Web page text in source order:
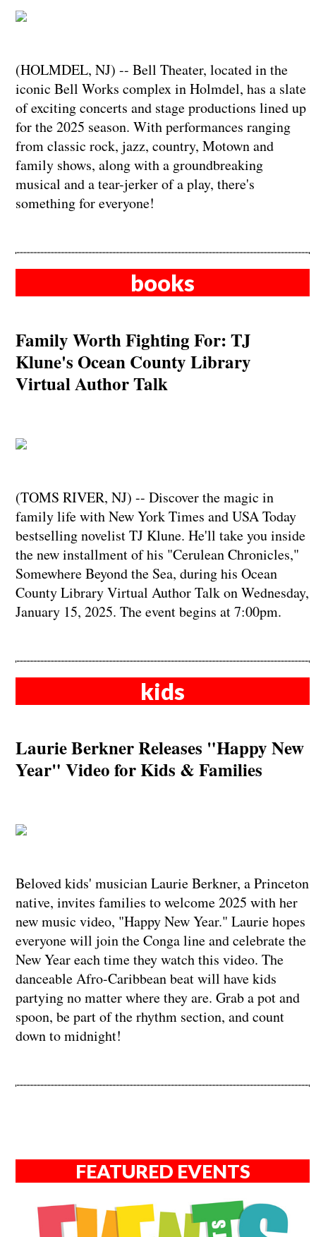
(HOLMDEL, NJ) -- Bell Theater, located in the
iconic Bell Works complex in Holmdel, has a slate
of exciting concerts and stage productions lined up
for the 2025 season. With performances ranging
from classic rock, jazz, country, Motown and
family shows, along with a groundbreaking
musical and a tear-jerker of a play, there's
something for everyone!
books
Family Worth Fighting For: TJ
Klune's Ocean County Library
Virtual Author Talk
(TOMS RIVER, NJ) -- Discover the magic in
family life with New York Times and USA Today
bestselling novelist TJ Klune. He'll take you inside
the new installment of his "Cerulean Chronicles,"
Somewhere Beyond the Sea, during his Ocean
County Library Virtual Author Talk on Wednesday,
January 15, 2025. The event begins at 7:00pm.
kids
Laurie Berkner Releases "Happy New
Year" Video for Kids & Families
Beloved kids' musician Laurie Berkner, a Princeton
native, invites families to welcome 2025 with her
new music video, "Happy New Year." Laurie hopes
everyone will join the Conga line and celebrate the
New Year each time they watch this video. The
danceable Afro-Caribbean beat will have kids
partying no matter where they are. Grab a pot and
spoon, be part of the rhythm section, and count
down to midnight!
FEATURED EVENTS